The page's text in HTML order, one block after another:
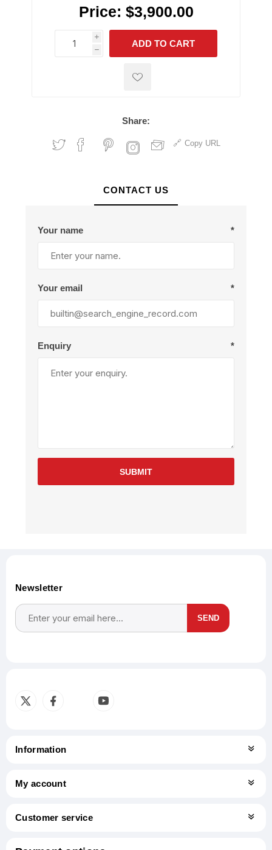
Price: $3,900.00
i
h
h
ADD TO CART
Share:
Copy URL
CONTACT US
Your name *
Your email *
Enquiry *
SUBMIT
Newsletter
SEND
Information
My account
Customer service